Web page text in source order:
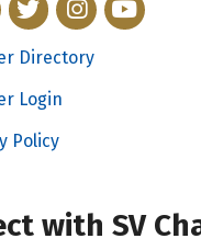
Directory
Login
Policy
with SV